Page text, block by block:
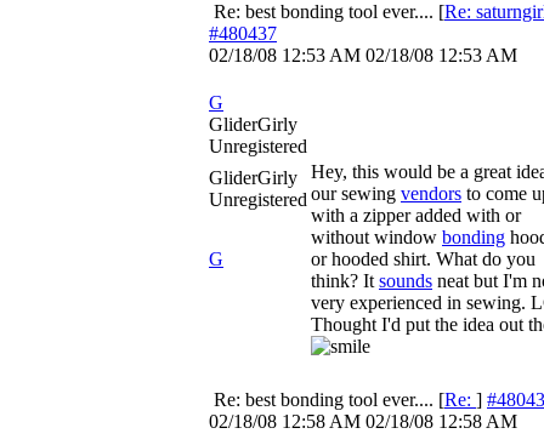
Re: best bonding tool ever.... [Re:
#480437
02/18/08 12:53 AM 02/18/08 12:53 AM
G
GliderGirly
Unregistered
GliderGirly
Unregistered
G
Hey, this would be a great
our sewing vendors to come
with a zipper added with or
without window bonding
or hooded shirt. What do you
think? It sounds neat but I'm
very experienced in sewing.
Thought I'd put the idea out
Re: best bonding tool ever.... [Re: ]
02/18/08 12:58 AM 02/18/08 12:58 AM